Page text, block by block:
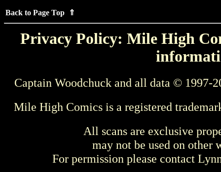
Back to Page Top ⇑
Privacy Policy: Mile High
Captain Woodchuck and all data © 1997-
Mile High Comics is a registered
All scans are exclusive
may not be used on other
For permission please contact